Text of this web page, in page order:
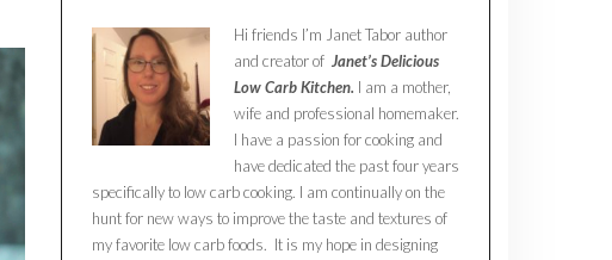
Hi friends I’m Janet Tabor author
and creator of Janet’s Delicious
Low Carb Kitchen. I am a mother,
wife and professional homemaker.
I have a passion for cooking and
have dedicated the past four years
specifically to low carb cooking. I am continually on the
hunt for new ways to improve the taste and textures of
my favorite low carb foods. It is my hope in designing